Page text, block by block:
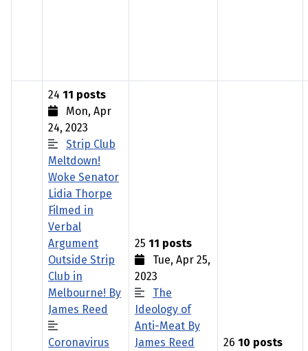
24 11 posts
Mon, Apr
24, 2023
Strip Club
Meltdown!
Woke Senator
Lidia Thorpe
Filmed in
Verbal
Argument
Outside Strip
Club in
Melbourne! By
James Reed
Coronavirus
25 11 posts
Tue, Apr 25,
2023
The
Ideology of
Anti-Meat By
James Reed
26 10 posts